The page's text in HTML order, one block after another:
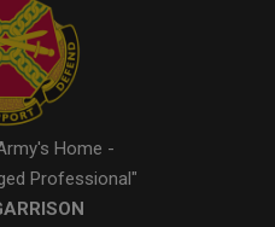
Home -
Professional"